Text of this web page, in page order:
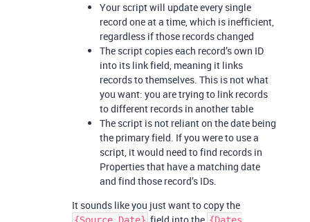
Your script will update every single
record one at a time, which is inefficient,
regardless if those records changed
The script copies each record’s own ID
into its link field, meaning it links
records to themselves. This is not what
you want: you are trying to link records
to different records in another table
The script is not reliant on the date being
the primary field. If you were to use a
script, it would need to find records in
Properties that have a matching date
and find those record’s IDs.
It sounds like you just want to copy the